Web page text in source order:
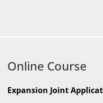
Online Course
Expansion Joint